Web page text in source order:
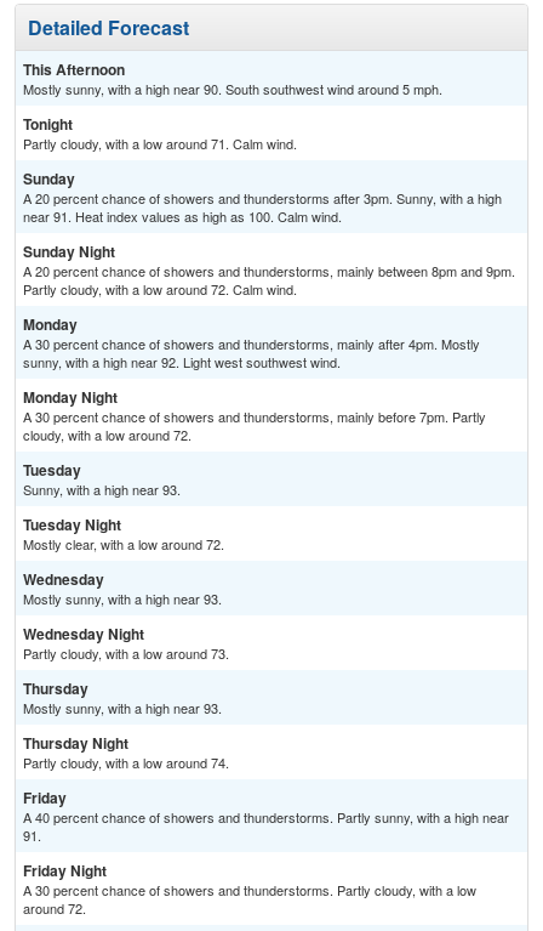
Detailed Forecast
This Afternoon
Mostly sunny, with a high near 90. South southwest wind around 5 mph.
Tonight
Partly cloudy, with a low around 71. Calm wind.
Sunday
A 20 percent chance of showers and thunderstorms after 3pm. Sunny, with a high
near 91. Heat index values as high as 100. Calm wind.
Sunday Night
A 20 percent chance of showers and thunderstorms, mainly between 8pm and 9pm.
Partly cloudy, with a low around 72. Calm wind.
Monday
A 30 percent chance of showers and thunderstorms, mainly after 4pm. Mostly
sunny, with a high near 92. Light west southwest wind.
Monday Night
A 30 percent chance of showers and thunderstorms, mainly before 7pm. Partly
cloudy, with a low around 72.
Tuesday
Sunny, with a high near 93.
Tuesday Night
Mostly clear, with a low around 72.
Wednesday
Mostly sunny, with a high near 93.
Wednesday Night
Partly cloudy, with a low around 73.
Thursday
Mostly sunny, with a high near 93.
Thursday Night
Partly cloudy, with a low around 74.
Friday
A 40 percent chance of showers and thunderstorms. Partly sunny, with a high near
91.
Friday Night
A 30 percent chance of showers and thunderstorms. Partly cloudy, with a low
around 72.